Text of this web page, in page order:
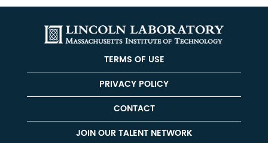
TERMS OF USE
PRIVACY POLICY
CONTACT
JOIN OUR TALENT NETWORK